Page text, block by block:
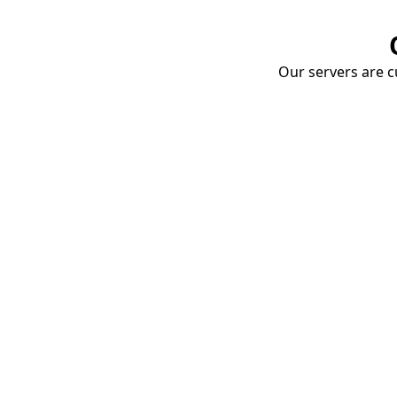
Our servers are